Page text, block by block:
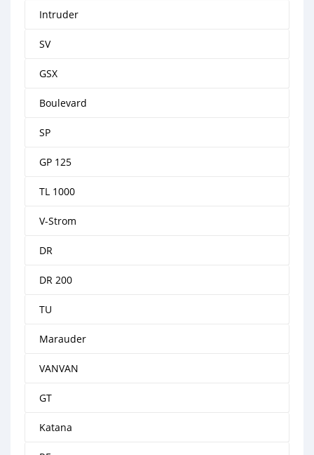
Intruder
SV
GSX
Boulevard
SP
GP 125
TL 1000
V-Strom
DR
DR 200
TU
Marauder
VANVAN
GT
Katana